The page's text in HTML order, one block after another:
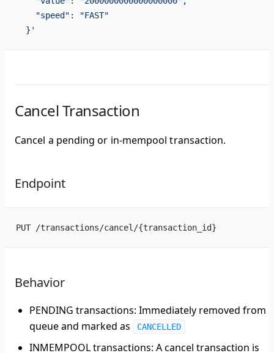
    "speed": "FAST"
  }'
Cancel Transaction
Cancel a pending or in-mempool transaction.
Endpoint
PUT /transactions/cancel/{transaction_id}
Behavior
PENDING transactions: Immediately removed from
queue and marked as
CANCELLED
INMEMPOOL transactions: A cancel transaction is